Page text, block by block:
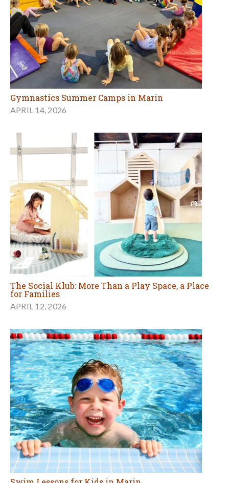
Gymnastics Summer Camps in Marin
APRIL 14, 2026
The Social Klub: More Than a Play Space, a Place
for Families
APRIL 12, 2026